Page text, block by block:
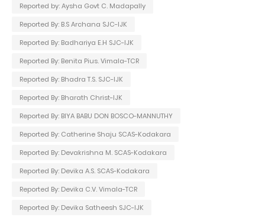
Reported by: Aysha Govt C. Madapally
Reported By: B.S Archana SJC-IJK
Reported By: Badhariya E.H SJC-IJK
Reported By: Benita Pius. Vimala-TCR
Reported By: Bhadra T.S. SJC-IJK
Reported By: Bharath Christ-IJK
Reported By: BIYA BABU DON BOSCO-MANNUTHY
Reported By: Catherine Shaju SCAS-Kodakara
Reported By: Devakrishna M. SCAS-Kodakara
Reported By: Devika A.S. SCAS-Kodakara
Reported By: Devika C.V. Vimala-TCR
Reported By: Devika Satheesh SJC-IJK